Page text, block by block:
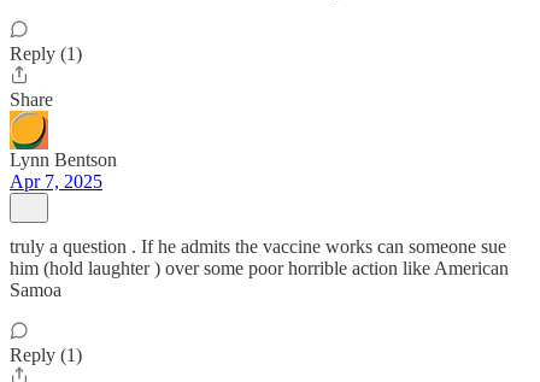
Reply (1)
Share
Lynn Bentson
Apr 7, 2025
truly a question . If he admits the vaccine works can someone sue
him (hold laughter ) over some poor horrible action like American
Samoa
Reply (1)